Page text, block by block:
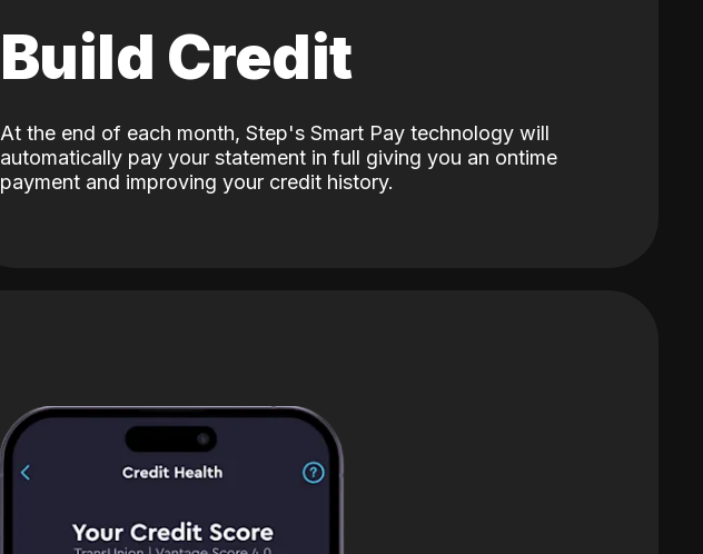
Build Credit
At the end of each month, Step's Smart Pay technology will
automatically pay your statement in full giving you an ontime
payment and improving your credit history.